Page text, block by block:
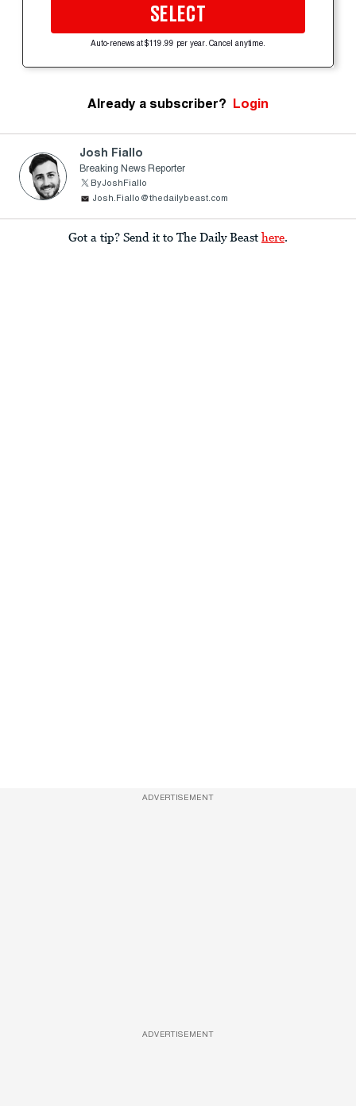
SELECT
Auto-renews at $119.99 per year. Cancel anytime.
Already a subscriber? Login
Josh Fiallo
Breaking News Reporter
ByJoshFiallo
Josh.Fiallo@thedailybeast.com
Got a tip? Send it to The Daily Beast here.
ADVERTISEMENT
ADVERTISEMENT